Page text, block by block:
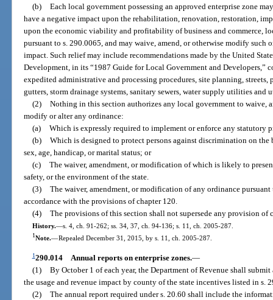
(b) Each local government possessing an approved enterprise zone
have a negative impact upon the rehabilitation, renovation, restoration,
upon the economic viability and profitability of business and commerce,
pursuant to s. 290.0065, and may waive, amend, or otherwise modify such
impact. Such relief may include recommendations made by the United
Development, in its “1987 Guide for Local Government and Developers,”
expedited administrative and processing procedures, site planning,
gutters, storm drainage systems, sanitary sewers, water supply utilities and
(2) Nothing in this section authorizes any local government to waive,
modify or alter any ordinance:
(a) Which is expressly required to implement or enforce any
(b) Which is designed to protect persons against discrimination on
sex, age, handicap, or marital status; or
(c) The waiver, amendment, or modification of which is likely to
safety, or the environment of the state.
(3) The waiver, amendment, or modification of any ordinance
accordance with the provisions of chapter 120.
(4) The provisions of this section shall not supersede any provision of
History.—s. 4, ch. 91-262; ss. 34, 37, ch. 94-136; s. 11, ch. 2005-287.
1Note.—Repealed December 31, 2015, by s. 11, ch. 2005-287.
1290.014 Annual reports on enterprise zones.—
(1) By October 1 of each year, the Department of Revenue shall
the usage and revenue impact by county of the state incentives listed in s.
(2) The annual report required under s. 20.60 shall include the